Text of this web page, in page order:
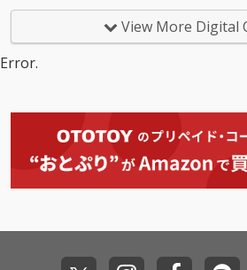
View More Digital
Error.